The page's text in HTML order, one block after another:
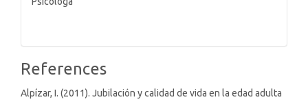
References
Alpízar, I. (2011). Jubilación y calidad de vida en la edad adulta